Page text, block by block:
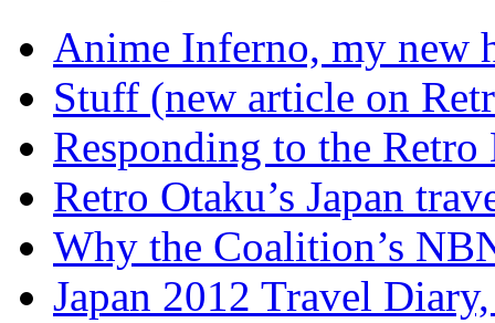
Anime Inferno, my new
Stuff (new article on
Responding to the
Retro Otaku’s Japan
Why the Coalition’s
Japan 2012 Travel